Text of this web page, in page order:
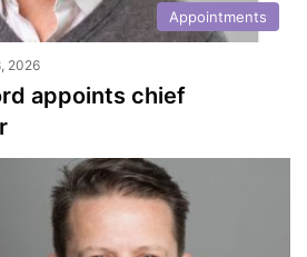
Appointments
2026
appoints chief